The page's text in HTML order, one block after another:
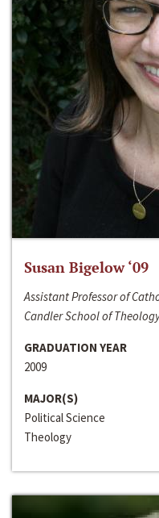
Susan Bigelow ‘09
Assistant Professor of
Candler School of
GRADUATION YEAR
2009
MAJOR(S)
Political Science
Theology